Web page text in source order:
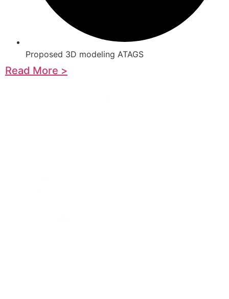
Proposed 3D modeling ATAGS
Read More >